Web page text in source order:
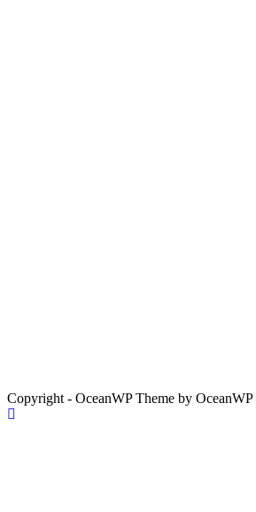
Copyright - OceanWP Theme by OceanWP